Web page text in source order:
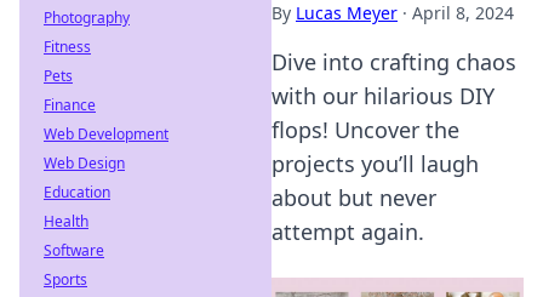
By Lucas Meyer · April 8, 2024
Dive into crafting chaos
with our hilarious DIY
flops! Uncover the
projects you’ll laugh
about but never
attempt again.
Photography
Fitness
Pets
Finance
Web Development
Web Design
Education
Health
Software
Sports